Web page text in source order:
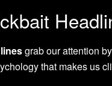
grab our attention
that makes us